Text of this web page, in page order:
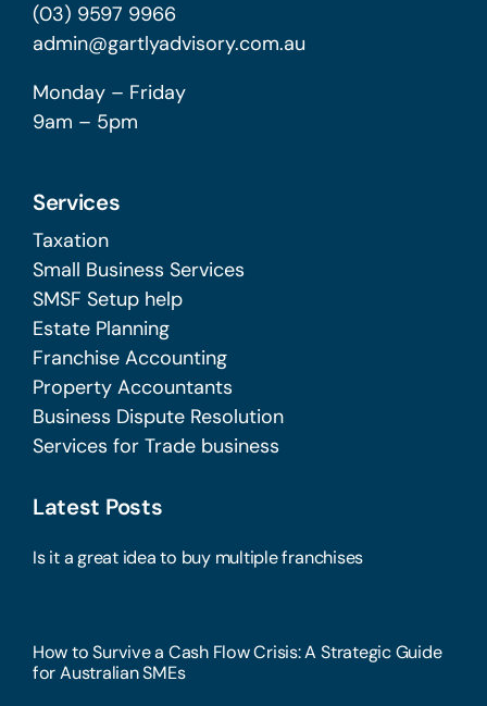
(03) 9597 9966
admin@gartlyadvisory.com.au
Monday – Friday
9am – 5pm
Services
Taxation
Small Business Services
SMSF Setup help
Estate Planning
Franchise Accounting
Property Accountants
Business Dispute Resolution
Services for Trade business
Latest Posts
Is it a great idea to buy multiple franchises
How to Survive a Cash Flow Crisis: A Strategic Guide
for Australian SMEs